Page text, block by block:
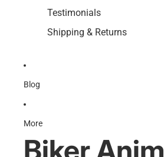
Testimonials
Shipping & Returns
Blog
More